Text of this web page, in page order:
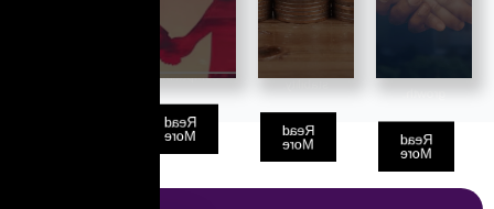
partner
based on
your
compatibility.
Read
More
that align
you with
abundance
stability.
Read
More
provides
insights to
growth.
Read
More